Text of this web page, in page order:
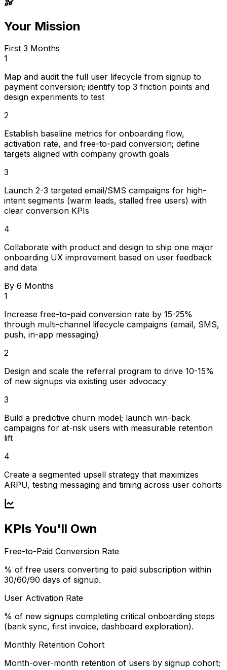
Your Mission
First 3 Months
1
Map and audit the full user lifecycle from signup to
payment conversion; identify top 3 friction points and
design experiments to test
2
Establish baseline metrics for onboarding flow,
activation rate, and free-to-paid conversion; define
targets aligned with company growth goals
3
Launch 2-3 targeted email/SMS campaigns for high-
intent segments (warm leads, stalled free users) with
clear conversion KPIs
4
Collaborate with product and design to ship one major
onboarding UX improvement based on user feedback
and data
By 6 Months
1
Increase free-to-paid conversion rate by 15-25%
through multi-channel lifecycle campaigns (email, SMS,
push, in-app messaging)
2
Design and scale the referral program to drive 10-15%
of new signups via existing user advocacy
3
Build a predictive churn model; launch win-back
campaigns for at-risk users with measurable retention
lift
4
Create a segmented upsell strategy that maximizes
ARPU, testing messaging and timing across user cohorts
KPIs You'll Own
Free-to-Paid Conversion Rate
% of free users converting to paid subscription within
30/60/90 days of signup.
User Activation Rate
% of new signups completing critical onboarding steps
(bank sync, first invoice, dashboard exploration).
Monthly Retention Cohort
Month-over-month retention of users by signup cohort;